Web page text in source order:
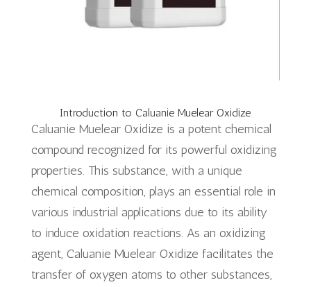
Introduction to Caluanie Muelear Oxidize
Caluanie Muelear Oxidize is a potent chemical
compound recognized for its powerful oxidizing
properties. This substance, with a unique
chemical composition, plays an essential role in
various industrial applications due to its ability
to induce oxidation reactions. As an oxidizing
agent, Caluanie Muelear Oxidize facilitates the
transfer of oxygen atoms to other substances,